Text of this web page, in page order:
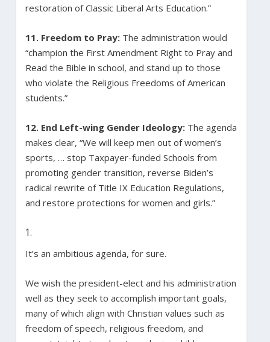
restoration of Classic Liberal Arts Education.”
11. Freedom to Pray:The administration would
“champion the First Amendment Right to Pray and
Read the Bible in school, and stand up to those
who violate the Religious Freedoms of American
students.”
12. End Left-wing Gender Ideology:The agenda
makes clear, “We will keep men out of women’s
sports, … stop Taxpayer-funded Schools from
promoting gender transition, reverse Biden’s
radical rewrite of Title IX Education Regulations,
and restore protections for women and girls.”
It’s an ambitious agenda, for sure.
We wish the president-elect and his administration
well as they seek to accomplish important goals,
many of which align with Christian values such as
freedom of speech, religious freedom, and